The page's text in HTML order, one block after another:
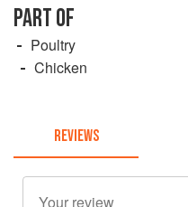
PART OF
Poultry
Chicken
REVIEWS